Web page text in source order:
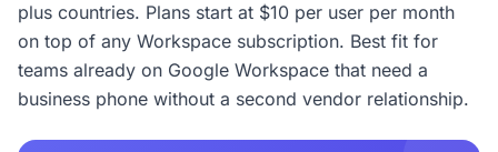
plus countries. Plans start at $10 per user per month
on top of any Workspace subscription. Best fit for
teams already on Google Workspace that need a
business phone without a second vendor relationship.